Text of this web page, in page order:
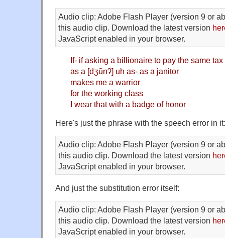
Audio clip: Adobe Flash Player (version 9 or
this audio clip. Download the latest version
JavaScript enabled in your browser.
If- if asking a billionaire to pay the same tax
as a [dʒũnʔ] uh as- as a janitor
makes me a warrior
for the working class
I wear that with a badge of honor
Here's just the phrase with the speech error in it:
Audio clip: Adobe Flash Player (version 9 or
this audio clip. Download the latest version
JavaScript enabled in your browser.
And just the substitution error itself:
Audio clip: Adobe Flash Player (version 9 or
this audio clip. Download the latest version
JavaScript enabled in your browser.